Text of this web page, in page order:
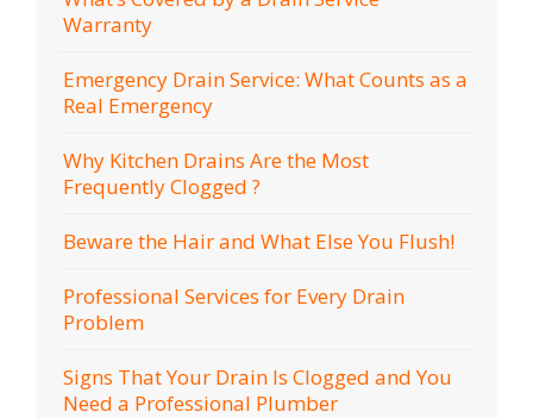
Warranty
Emergency Drain Service: What Counts as a
Real Emergency
Why Kitchen Drains Are the Most
Frequently Clogged ?
Beware the Hair and What Else You Flush!
Professional Services for Every Drain
Problem
Signs That Your Drain Is Clogged and You
Need a Professional Plumber